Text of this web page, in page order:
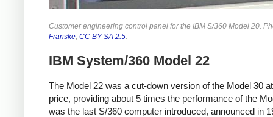
Customer engineering control panel for the IBM S/360 Model 20.
Franske, CC BY-SA 2.5.
IBM System/360 Model 22
The Model 22 was a cut-down version of the Model 30
price, providing about 5 times the performance of the
was the last S/360 computer introduced, announced in